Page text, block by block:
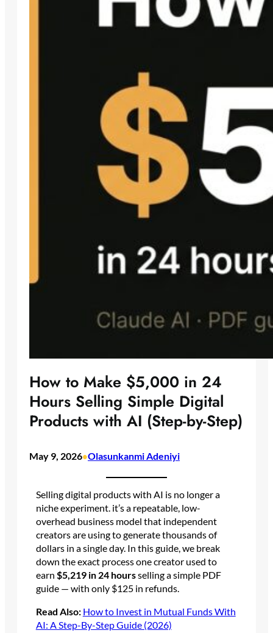
How to Make $5,000 in 24
Hours Selling Simple Digital
Products with AI (Step-by-Step)
May 9, 2026•Olasunkanmi Adeniyi
Selling digital products with AI is no longer a
niche experiment. it’s a repeatable, low-
overhead business model that independent
creators are using to generate thousands of
dollars in a single day. In this guide, we break
down the exact process one creator used to
earn $5,219 in 24 hoursselling a simple PDF
guide — with only $125 in refunds.
Read Also: How to Invest in Mutual Funds With
AI: A Step-By-Step Guide (2026)